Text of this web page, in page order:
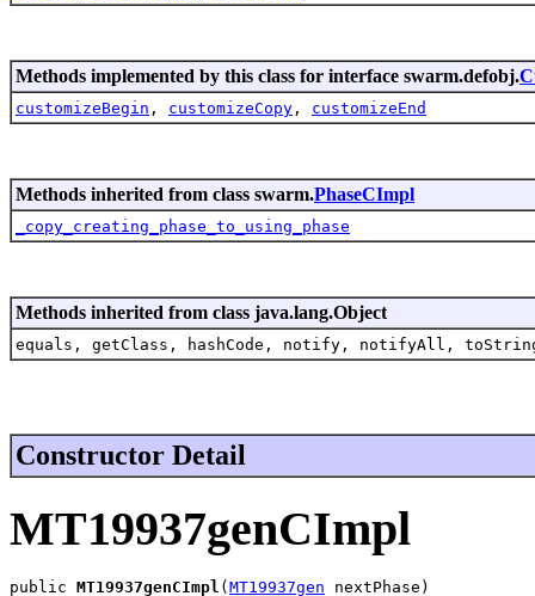
Methods implemented by this class for interface swarm.defobj.
customizeBegin , customizeCopy , customizeEnd
Methods inherited from class swarm.PhaseCImpl
_copy_creating_phase_to_using_phase
Methods inherited from class java.lang.Object
equals, getClass, hashCode, notify, notifyAll,
Constructor Detail
MT19937genCImpl
public MT19937genCImpl ( MT19937gen nextPhase)